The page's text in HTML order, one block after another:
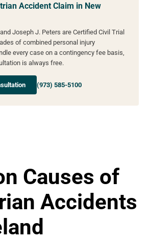
Accident Claim in New
Joseph J. Peters are Certified Civil Trial
of combined personal injury
every case on a contingency fee basis,
is always free.
(973) 585-5100
Causes of
Accidents